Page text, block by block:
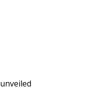
unveiled